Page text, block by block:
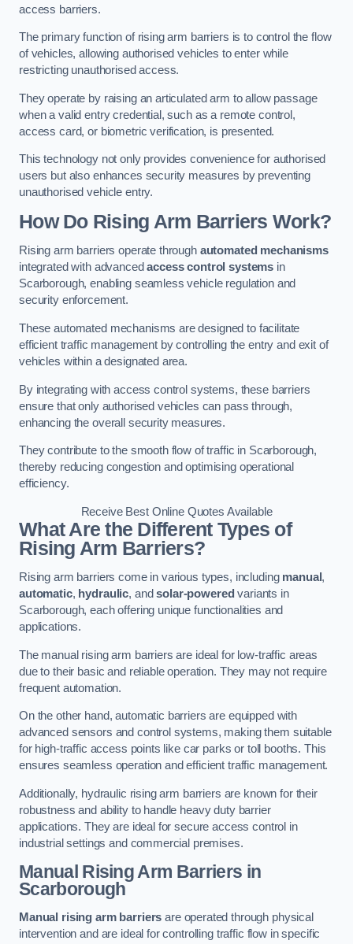
access barriers.
The primary function of rising arm barriers is to control the flow
of vehicles, allowing authorised vehicles to enter while
restricting unauthorised access.
They operate by raising an articulated arm to allow passage
when a valid entry credential, such as a remote control,
access card, or biometric verification, is presented.
This technology not only provides convenience for authorised
users but also enhances security measures by preventing
unauthorised vehicle entry.
How Do Rising Arm Barriers Work?
Rising arm barriers operate through automated mechanisms
integrated with advancedaccess control systems in
Scarborough, enabling seamless vehicle regulation and
security enforcement.
These automated mechanisms are designed to facilitate
efficient traffic management by controlling the entry and exit of
vehicles within a designated area.
By integrating with access control systems, these barriers
ensure that only authorised vehicles can pass through,
enhancing the overall security measures.
They contribute to the smooth flow of traffic in Scarborough,
thereby reducing congestion and optimising operational
efficiency.
Receive Best Online Quotes Available
What Are the Different Types of
Rising Arm Barriers?
Rising arm barriers come in various types, including manual,
automatic, hydraulic, andsolar-powered variants in
Scarborough, each offering unique functionalities and
applications.
The manual rising arm barriers are ideal for low-traffic areas
due to their basic and reliable operation. They may not require
frequent automation.
On the other hand, automatic barriers are equipped with
advanced sensors and control systems, making them suitable
for high-traffic access points like car parks or toll booths. This
ensures seamless operation and efficient traffic management.
Additionally, hydraulic rising arm barriers are known for their
robustness and ability to handle heavy duty barrier
applications. They are ideal for secure access control in
industrial settings and commercial premises.
Manual Rising Arm Barriers in
Scarborough
Manual rising arm barriers are operated through physical
intervention and are ideal for controlling traffic flow in specific